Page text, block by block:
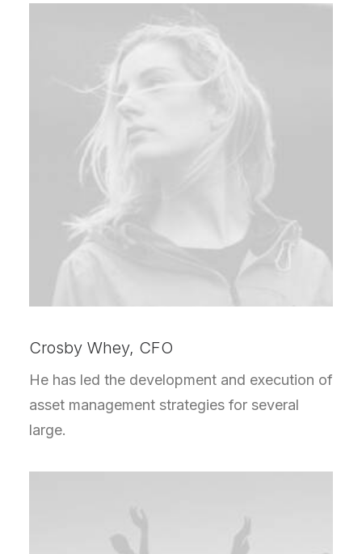
Crosby Whey, CFO
He has led the development and execution of
asset management strategies for several
large.